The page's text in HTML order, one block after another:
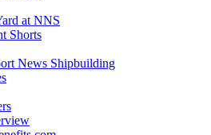
at NNS
Shorts
News Shipbuilding